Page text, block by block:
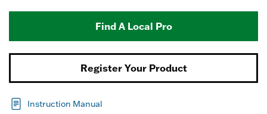
Find A Local Pro
Register Your Product
Instruction Manual